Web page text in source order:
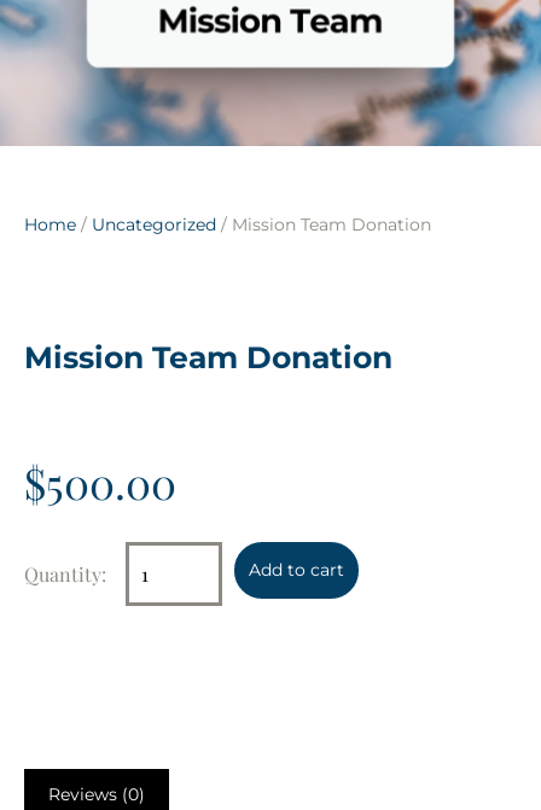
Home / Uncategorized / Mission Team Donation
Mission Team Donation
$500.00
Add to cart
Reviews (0)